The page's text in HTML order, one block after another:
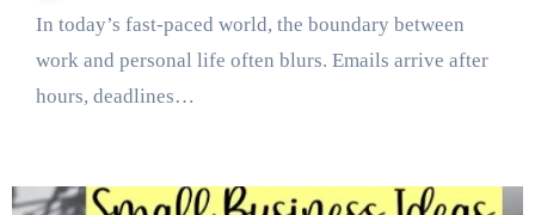
In today’s fast-paced world, the boundary between
work and personal life often blurs. Emails arrive after
hours, deadlines…